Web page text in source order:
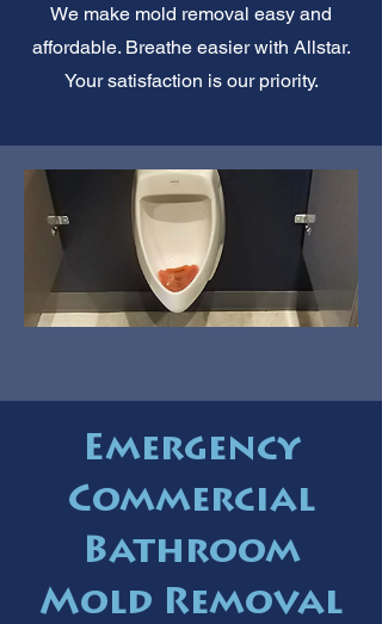
We make mold removal easy and
affordable. Breathe easier with Allstar.
Your satisfaction is our priority.
Emergency
Commercial
Bathroom
Mold Removal